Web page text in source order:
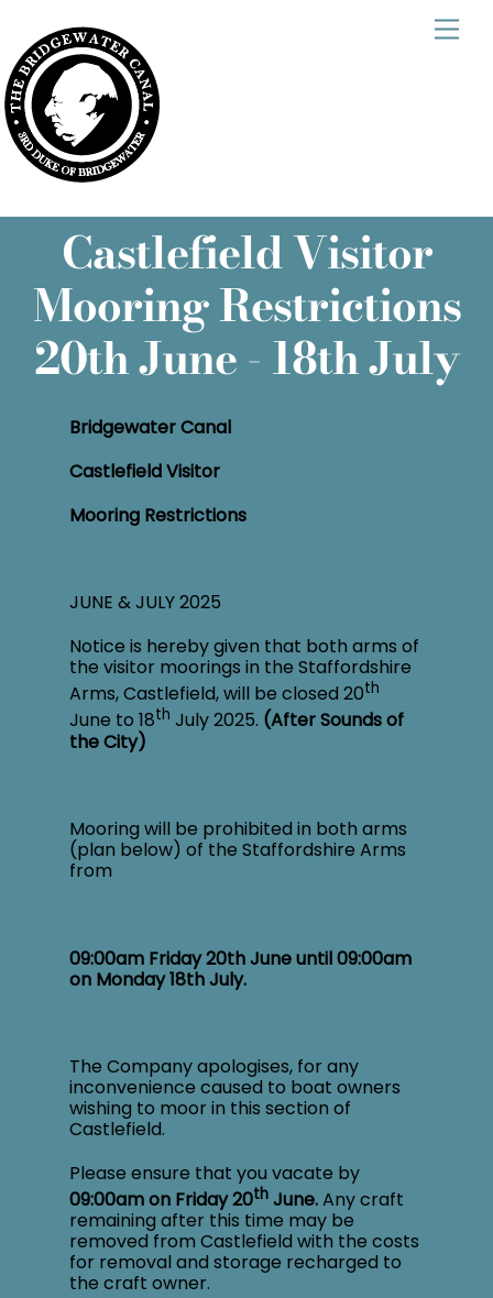
content
Castlefield Visitor
Mooring Restrictions
20th June - 18th July
Bridgewater Canal
Castlefield Visitor
Mooring Restrictions
JUNE & JULY 2025
Notice is hereby given that both arms of
the visitor moorings in the Staffordshire
Arms, Castlefield, will be closed 20th
June to 18th July 2025. (After Sounds of
the City)
Mooring will be prohibited in both arms
(plan below) of the Staffordshire Arms
from
09:00am Friday 20thJune until 09:00am
on Monday 18thJuly.
The Company apologises, for any
inconvenience caused to boat owners
wishing to moor in this section of
Castlefield.
Please ensure that you vacate by
09:00am on Friday 20thJune.Any craft
remaining after this time may be
removed from Castlefield with the costs
for removal and storage recharged to
the craft owner.